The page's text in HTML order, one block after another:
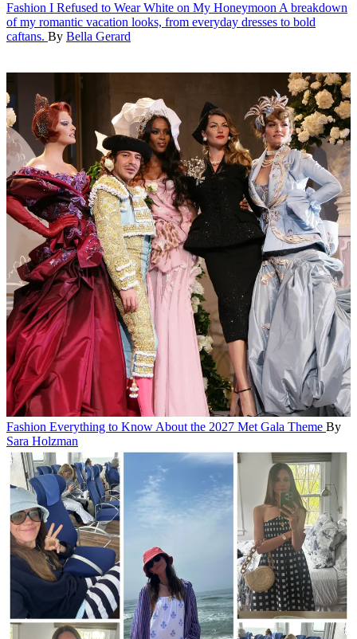
Fashion I Refused to Wear White on My HoneymoonA breakdown
of my romantic vacation looks, from everyday dresses to bold
caftans. By Bella Gerard
Fashion Everything to Know About the 2027 Met Gala Theme By
Sara Holzman